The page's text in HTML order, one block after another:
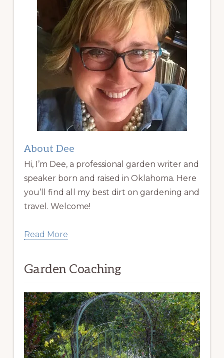
About Dee
Hi, I’m Dee, a professional garden writer and
speaker born and raised in Oklahoma. Here
you’ll find all my best dirt on gardening and
travel. Welcome!
Read More
Garden Coaching